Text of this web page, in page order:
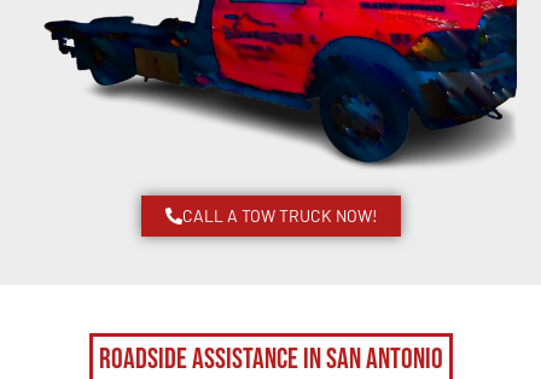
CALL A TOW TRUCK NOW!
Roadside Assistance in San Antonio